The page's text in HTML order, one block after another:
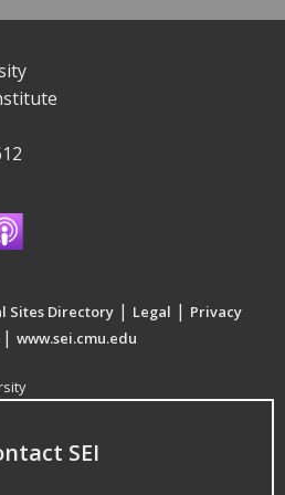
Sites Directory | Legal | Privacy
| www.sei.cmu.edu
SEI